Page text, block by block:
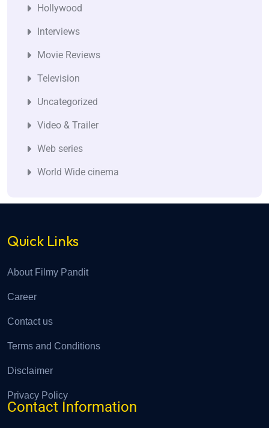
Hollywood
Interviews
Movie Reviews
Television
Uncategorized
Video & Trailer
Web series
World Wide cinema
Quick Links
About Filmy Pandit
Career
Contact us
Terms and Conditions
Disclaimer
Privacy Policy
Contact Information